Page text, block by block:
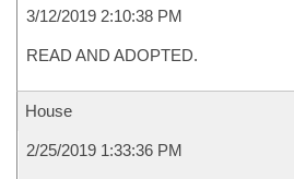
3/12/2019 2:10:38 PM
READ AND ADOPTED.
House
2/25/2019 1:33:36 PM